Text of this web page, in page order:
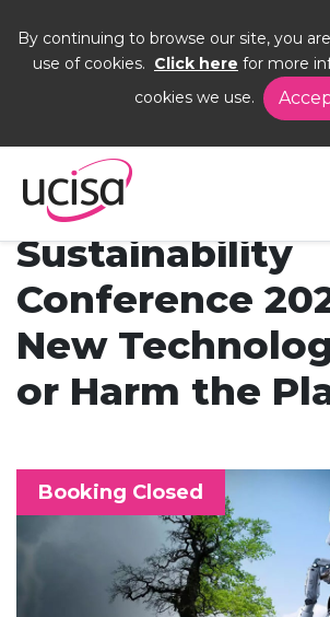
By continuing to browse our site, you
use of cookies. Click here for more
cookies we use.
SUG25
Sustainability
Conference
New
or Harm the
Booking Closed